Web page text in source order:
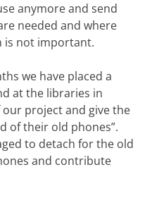
anymore and send
needed and where
is not important.
we have placed a
at the libraries in
project and give the
of their old phones”.
to detach for the old
and contribute